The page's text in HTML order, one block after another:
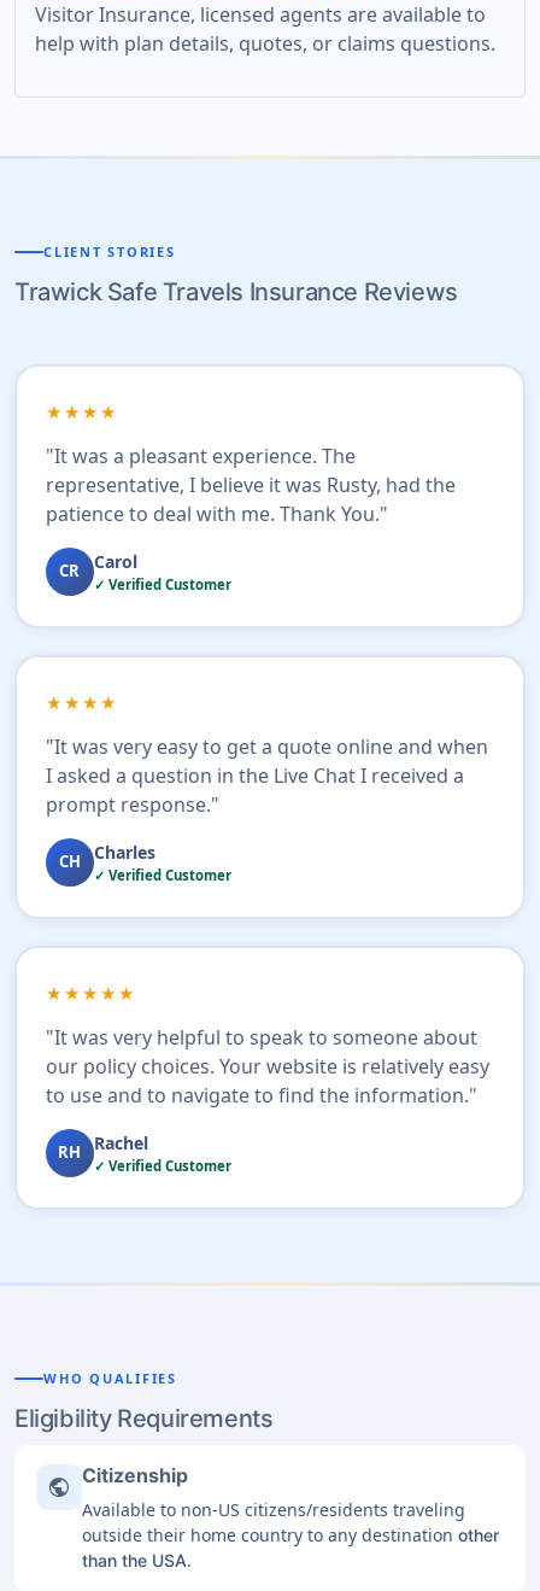
Visitor Insurance, licensed agents are available to
help with plan details, quotes, or claims questions.
CLIENT STORIES
Trawick Safe Travels Insurance Reviews
★★★★
"It was a pleasant experience. The
representative, I believe it was Rusty, had the
patience to deal with me. Thank You."
CR Carol
✓ Verified Customer
★★★★
"It was very easy to get a quote online and when
I asked a question in the Live Chat I received a
prompt response."
CH Charles
✓ Verified Customer
★★★★★
"It was very helpful to speak to someone about
our policy choices. Your website is relatively easy
to use and to navigate to find the information."
RH Rachel
✓ Verified Customer
WHO QUALIFIES
Eligibility Requirements
public Citizenship
Available to non-US citizens/residents traveling
outside their home country to any destination other
than the USA.